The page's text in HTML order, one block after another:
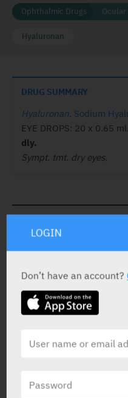
Ophthalmic Drugs
Hyaluronan
DRUG SUMMARY
Hyaluronan. Sodium
EYE DROPS: 20 x 0.65 ml.
dly.
Sympt. tmt. dry eyes.
STATUS IN ISRAEL
PRESENTATION AND STATUS
LOGIN
Don’t have an account?